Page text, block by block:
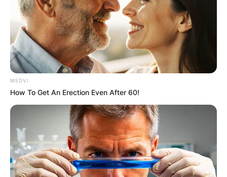
MEDVI
How To Get An Erection Even After 60!